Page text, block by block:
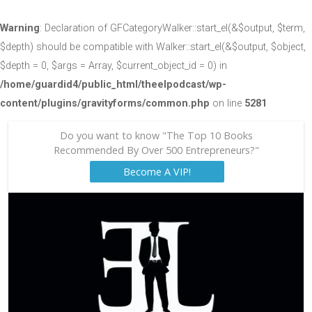
Warning: Declaration of GFCategoryWalker::start_el(&$output, $term,
$depth) should be compatible with Walker::start_el(&$output, $object,
$depth = 0, $args = Array, $current_object_id = 0) in
/home/guardid4/public_html/theelpodcast/wp-
content/plugins/gravityforms/common.php on line 5281
Do you want to know "The Top 10 Books
Recommended By Over 500 Entrepreneurs?"
Become A VIP!